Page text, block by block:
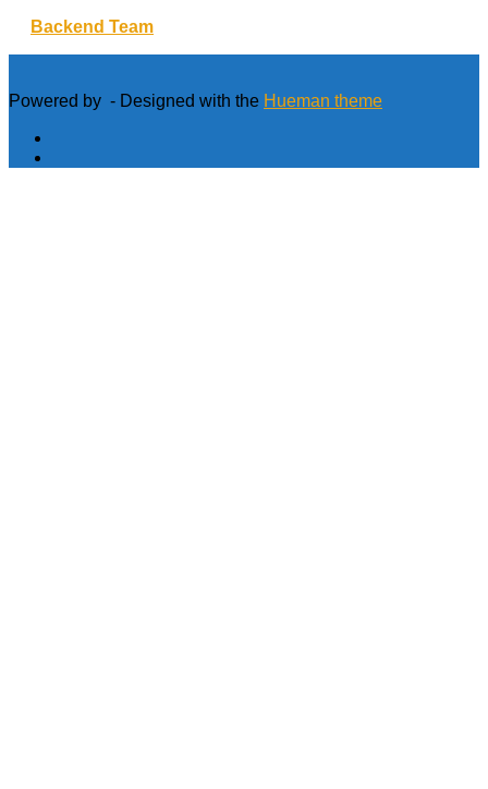
Backend Team
Powered by - Designed with the Hueman theme